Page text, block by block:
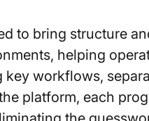
to bring structure
helping
workflows,
platform, each